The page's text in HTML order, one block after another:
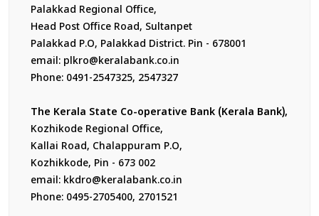
Palakkad Regional Office,
Head Post Office Road, Sultanpet
Palakkad P.O, Palakkad District. Pin - 678001
email: plkro@keralabank.co.in
Phone: 0491-2547325, 2547327
The Kerala State Co-operative Bank (Kerala Bank),
Kozhikode Regional Office,
Kallai Road, Chalappuram P.O,
Kozhikkode, Pin - 673 002
email: kkdro@keralabank.co.in
Phone: 0495-2705400, 2701521